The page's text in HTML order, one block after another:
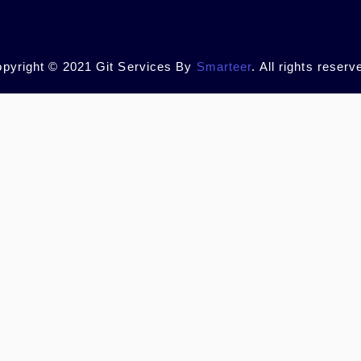
© 2021 Git Services By Smarteer. All rights